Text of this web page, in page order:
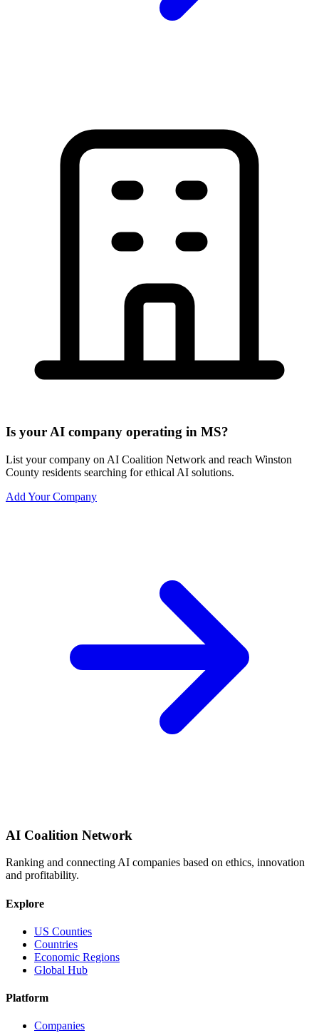
Is your AI company operating in MS?
List your company on AI Coalition Network and reach Winston
County residents searching for ethical AI solutions.
Add Your Company
AI Coalition Network
Ranking and connecting AI companies based on ethics, innovation
and profitability.
Explore
US Counties
Countries
Economic Regions
Global Hub
Platform
Companies